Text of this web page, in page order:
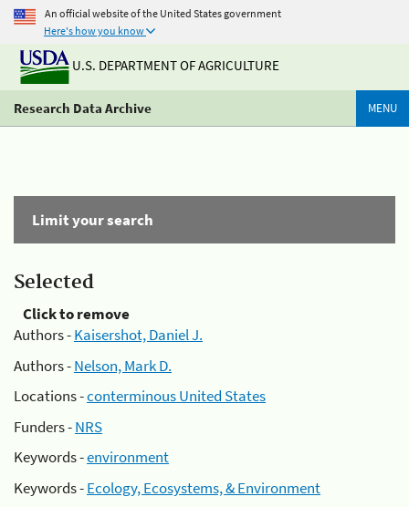
An official website of the United States government
Here's how you know
U.S. DEPARTMENT OF AGRICULTURE
Research Data Archive MENU
Limit your search
Selected
Click to remove
Authors -Kaisershot, Daniel J.
Authors -Nelson, Mark D.
Locations -conterminous United States
Funders -NRS
Keywords -environment
Keywords -Ecology, Ecosystems, & Environment